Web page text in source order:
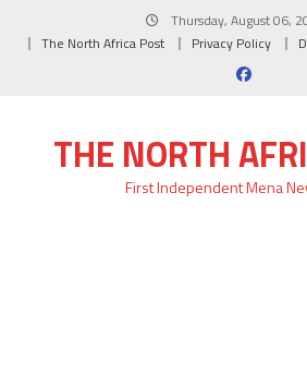
Thursday, August 06,
The North Africa Post
Privacy Policy
THE NORTH
First Independent Mena